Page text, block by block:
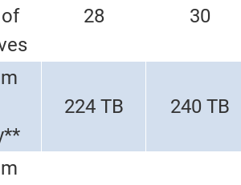
28 30
224 TB 240 TB